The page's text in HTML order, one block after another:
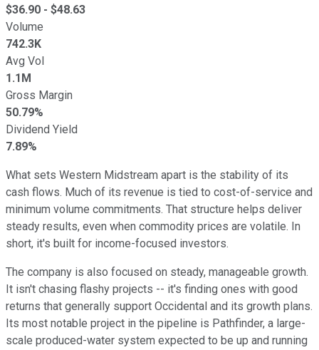
$36.90 - $48.63
Volume
742.3K
Avg Vol
1.1M
Gross Margin
50.79%
Dividend Yield
7.89%
What sets Western Midstream apart is the stability of its
cash flows. Much of its revenue is tied to cost-of-service and
minimum volume commitments. That structure helps deliver
steady results, even when commodity prices are volatile. In
short, it's built for income-focused investors.
The company is also focused on steady, manageable growth.
It isn't chasing flashy projects -- it's finding ones with good
returns that generally support Occidental and its growth plans.
Its most notable project in the pipeline is Pathfinder, a large-
scale produced-water system expected to be up and running